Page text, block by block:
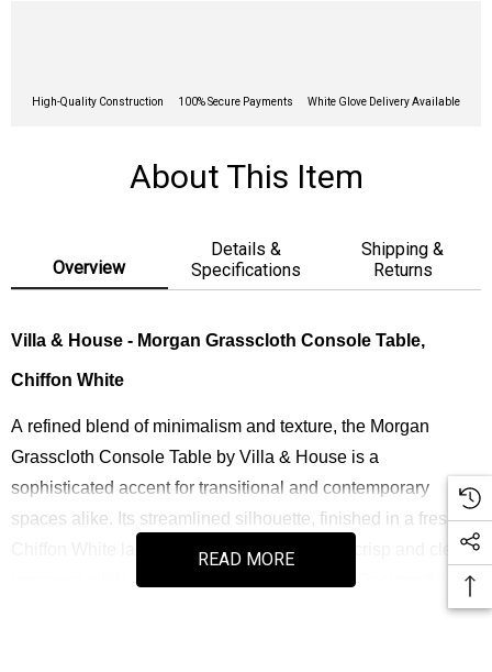
High-Quality Construction 100% Secure Payments White Glove Delivery Available
About This Item
Overview
Details &
Specifications
Shipping &
Returns
Villa & House - Morgan Grasscloth Console Table,
Chiffon White
A refined blend of minimalism and texture, the Morgan
Grasscloth Console Table by Villa & House is a
sophisticated accent for transitional and contemporary
spaces alike. Its streamlined silhouette, finished in a fresh
Chiffon White lacquered grasscloth, offers a crisp and clean
presence while maintaining a tactile appeal. Designed with
READ MORE